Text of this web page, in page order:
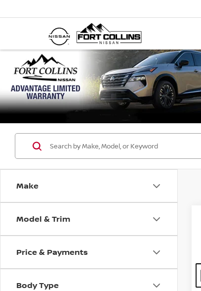
Make
Model & Trim
Price & Payments
Body Type